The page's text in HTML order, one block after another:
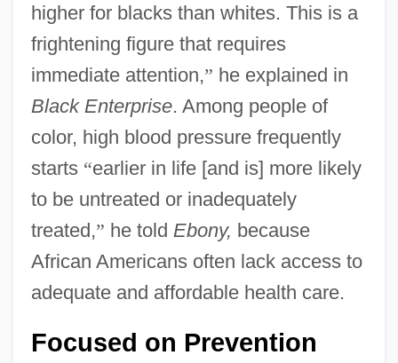
higher for blacks than whites. This is a
frightening figure that requires
immediate attention,” he explained in
Black Enterprise. Among people of
color, high blood pressure frequently
starts “earlier in life [and is] more likely
to be untreated or inadequately
treated,” he told Ebony, because
African Americans often lack access to
adequate and affordable health care.
Focused on Prevention